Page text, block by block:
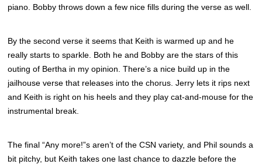
piano. Bobby throws down a few nice fills during the verse as well.
By the second verse it seems that Keith is warmed up and he
really starts to sparkle. Both he and Bobby are the stars of this
outing of Bertha in my opinion. There’s a nice build up in the
jailhouse verse that releases into the chorus. Jerry lets it rips next
and Keith is right on his heels and they play cat-and-mouse for the
instrumental break.
The final “Any more!”s aren’t of the CSN variety, and Phil sounds a
bit pitchy, but Keith takes one last chance to dazzle before the